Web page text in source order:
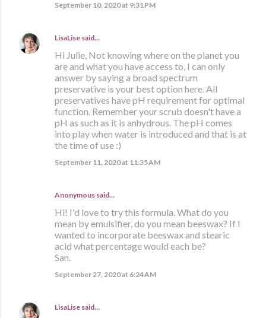
September 10, 2020 at 9:31 PM
LisaLise said…
Hi Julie, Not knowing where on the planet you
are and what you have access to, I can only
answer by saying a broad spectrum
preservative is your best option here. All
preservatives have pH requirement for optimal
function. Remember your scrub doesn't have a
pH as such as it is anhydrous. The pH comes
into play when water is introduced and that is at
the time of use :)
September 11, 2020 at 11:35 AM
Anonymous said…
Hi! I'd love to try this formula. What do you
mean by emulsifier, do you mean beeswax? If I
wanted to incorporate beeswax and stearic
acid what percentage would each be?
San.
September 27, 2020 at 6:24 AM
LisaLise said…